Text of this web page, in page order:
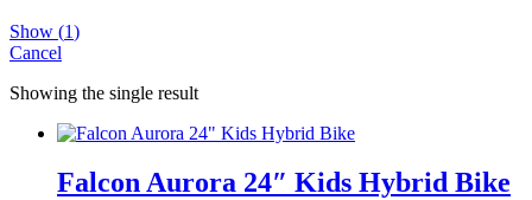
Show (1)
Cancel
Showing the single result
Falcon Aurora 24″ Kids Hybrid Bike